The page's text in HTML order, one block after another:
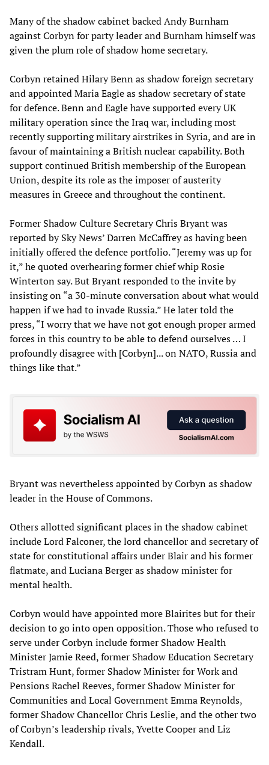
Many of the shadow cabinet backed Andy Burnham
against Corbyn for party leader and Burnham himself was
given the plum role of shadow home secretary.
Corbyn retained Hilary Benn as shadow foreign secretary
and appointed Maria Eagle as shadow secretary of state
for defence. Benn and Eagle have supported every UK
military operation since the Iraq war, including most
recently supporting military airstrikes in Syria, and are in
favour of maintaining a British nuclear capability. Both
support continued British membership of the European
Union, despite its role as the imposer of austerity
measures in Greece and throughout the continent.
Former Shadow Culture Secretary Chris Bryant was
reported by Sky News’ Darren McCaffrey as having been
initially offered the defence portfolio. “Jeremy was up for
it,” he quoted overhearing former chief whip Rosie
Winterton say. But Bryant responded to the invite by
insisting on “a 30-minute conversation about what would
happen if we had to invade Russia.” He later told the
press, “I worry that we have not got enough proper armed
forces in this country to be able to defend ourselves … I
profoundly disagree with [Corbyn]... on NATO, Russia and
things like that.”
Bryant was nevertheless appointed by Corbyn as shadow
leader in the House of Commons.
Others allotted significant places in the shadow cabinet
include Lord Falconer, the lord chancellor and secretary of
state for constitutional affairs under Blair and his former
flatmate, and Luciana Berger as shadow minister for
mental health.
Corbyn would have appointed more Blairites but for their
decision to go into open opposition. Those who refused to
serve under Corbyn include former Shadow Health
Minister Jamie Reed, former Shadow Education Secretary
Tristram Hunt, former Shadow Minister for Work and
Pensions Rachel Reeves, former Shadow Minister for
Communities and Local Government Emma Reynolds,
former Shadow Chancellor Chris Leslie, and the other two
of Corbyn’s leadership rivals, Yvette Cooper and Liz
Kendall.